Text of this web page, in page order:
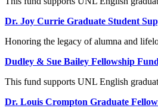
Dr. Joy Currie Graduate Student
Honoring the legacy of alumna and
Dudley & Sue Bailey Fellowship Fund
This fund supports UNL English
Dr. Louis Crompton Graduate